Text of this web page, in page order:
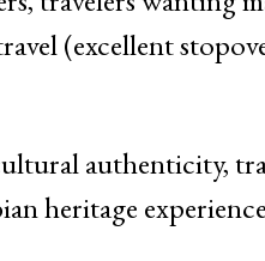
(excellent
authenticity,
heritage